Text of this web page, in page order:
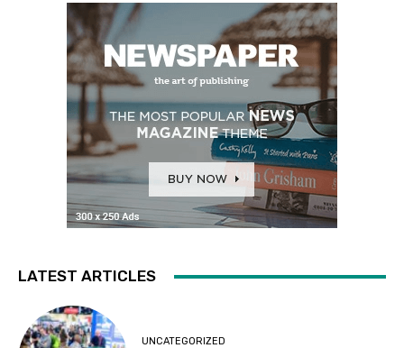
LATEST ARTICLES
UNCATEGORIZED